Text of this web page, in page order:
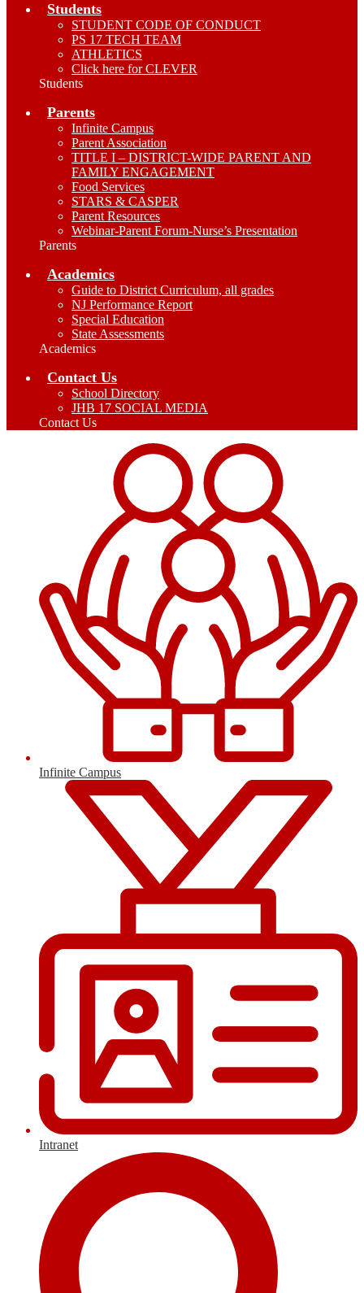
Students
STUDENT CODE OF CONDUCT
PS 17 TECH TEAM
ATHLETICS
Click here for CLEVER
Students
Parents
Infinite Campus
Parent Association
TITLE I – DISTRICT-WIDE PARENT AND
FAMILY ENGAGEMENT
Food Services
STARS & CASPER
Parent Resources
Webinar-Parent Forum-Nurse’s Presentation
Parents
Academics
Guide to District Curriculum, all grades
NJ Performance Report
Special Education
State Assessments
Academics
Contact Us
School Directory
JHB 17 SOCIAL MEDIA
Contact Us
Infinite Campus
Intranet